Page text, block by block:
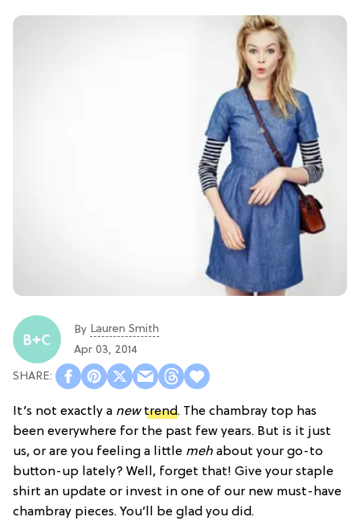
By Lauren Smith
Apr 03, 2014
It’s not exactly a newtrend. The chambray top has
been everywhere for the past few years. But is it just
us, or are you feeling a little meh about your go-to
button-up lately? Well, forget that! Give your staple
shirt an update or invest in one of our new must-have
chambray pieces. You’ll be glad you did.